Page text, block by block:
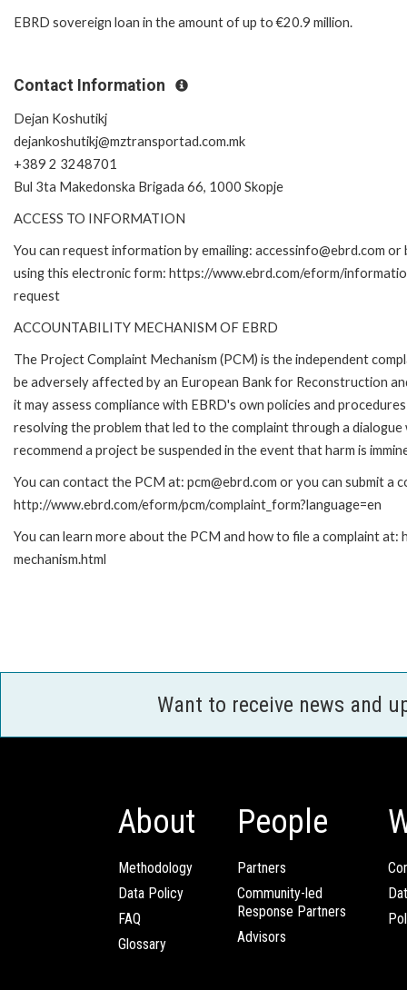
EBRD sovereign loan in the amount of up to €20.9 million.
Contact Information
Dejan Koshutikj
dejankoshutikj@mztransportad.com.mk
+389 2 3248701
Bul 3ta Makedonska Brigada 66, 1000 Skopje
ACCESS TO INFORMATION
You can request information by emailing: accessinfo@ebrd.com or
using this electronic form: https://www.ebrd.com/eform/
request
ACCOUNTABILITY MECHANISM OF EBRD
The Project Complaint Mechanism (PCM) is the independent
be adversely affected by an European Bank for Reconstruction
it may assess compliance with EBRD's own policies and
resolving the problem that led to the complaint through a
recommend a project be suspended in the event that harm is
You can contact the PCM at: pcm@ebrd.com or you can submit a
http://www.ebrd.com/eform/pcm/complaint_form?language=en
You can learn more about the PCM and how to file a complaint
mechanism.html
Want to receive news and
About
Methodology
Data Policy
FAQ
Glossary
People
Partners
Community-led
Response Partners
Advisors